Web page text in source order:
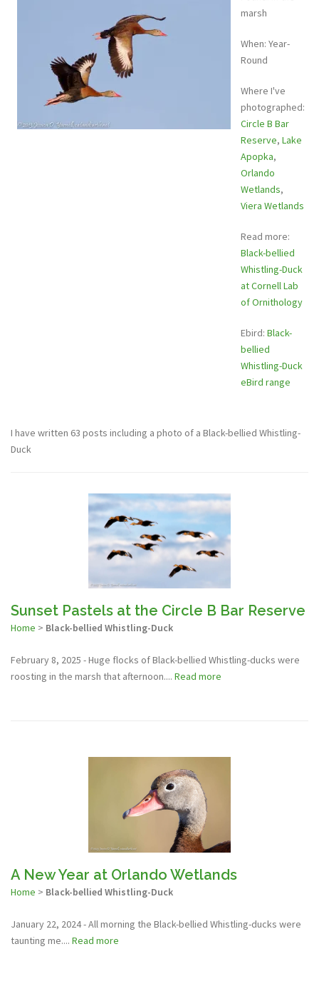
marsh
When: Year-
Round
Where I've
photographed:
Circle B Bar
Reserve, Lake
Apopka,
Orlando
Wetlands,
Viera Wetlands
Read more:
Black-bellied
Whistling-Duck
at Cornell Lab
of Ornithology
Ebird: Black-
bellied
Whistling-Duck
eBird range
I have written 63 posts including a photo of a Black-bellied Whistling-
Duck
Sunset Pastels at the Circle B Bar Reserve
Home > Black-bellied Whistling-Duck
February 8, 2025 - Huge flocks of Black-bellied Whistling-ducks were
roosting in the marsh that afternoon.... Read more
A New Year at Orlando Wetlands
Home > Black-bellied Whistling-Duck
January 22, 2024 - All morning the Black-bellied Whistling-ducks were
taunting me.... Read more